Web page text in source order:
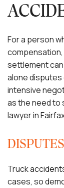
For a person
settlement
alone disputes
intensive
as the need to
lawyer in
Truck
cases, so